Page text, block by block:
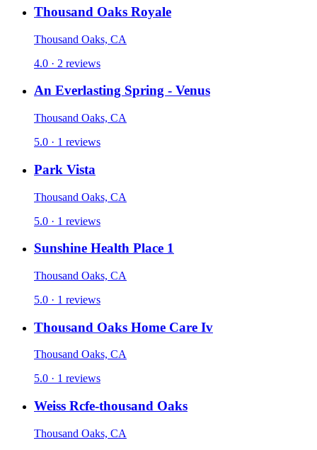
Thousand Oaks Royale
Thousand Oaks, CA
4.0 · 2 reviews
An Everlasting Spring - Venus
Thousand Oaks, CA
5.0 · 1 reviews
Park Vista
Thousand Oaks, CA
5.0 · 1 reviews
Sunshine Health Place 1
Thousand Oaks, CA
5.0 · 1 reviews
Thousand Oaks Home Care Iv
Thousand Oaks, CA
5.0 · 1 reviews
Weiss Rcfe-thousand Oaks
Thousand Oaks, CA